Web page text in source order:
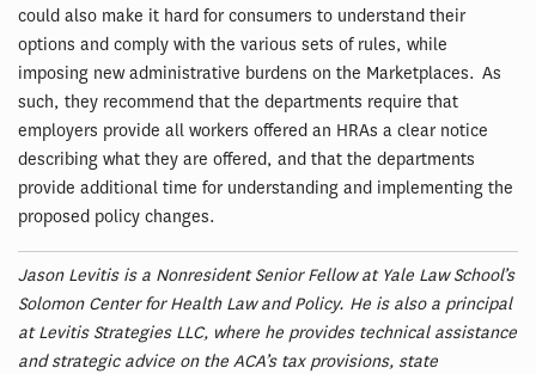
could also make it hard for consumers to understand their
options and comply with the various sets of rules, while
imposing new administrative burdens on the Marketplaces. As
such, they recommend that the departments require that
employers provide all workers offered an HRAs a clear notice
describing what they are offered, and that the departments
provide additional time for understanding and implementing the
proposed policy changes.
Jason Levitis is a Nonresident Senior Fellow at Yale Law School’s
Solomon Center for Health Law and Policy. He is also a principal
at Levitis Strategies LLC, where he provides technical assistance
and strategic advice on the ACA’s tax provisions, state